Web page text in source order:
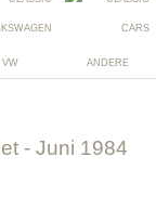
VW ANDERE
- Juni 1984